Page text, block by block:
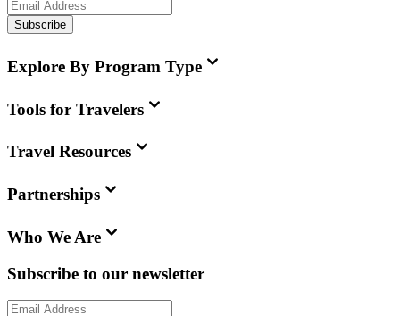
Subscribe
Explore By Program Type
Tools for Travelers
Travel Resources
Partnerships
Who We Are
Subscribe to our newsletter